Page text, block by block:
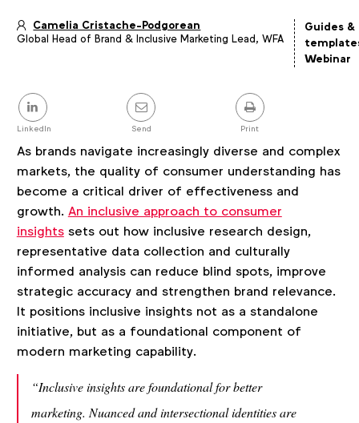
Article
Camelia Cristache-Podgorean
Global Head of Brand & Inclusive Marketing Lead, WFA
Guides &
Webinar
Share
this
post
LinkedIn Send Print
As brands navigate increasingly diverse and complex
markets, the quality of consumer understanding has
become a critical driver of effectiveness and
growth. An inclusive approach to consumer
insightssets out how inclusive research design,
representative data collection and culturally
informed analysis can reduce blind spots, improve
strategic accuracy and strengthen brand relevance.
It positions inclusive insights not as a standalone
initiative, but as a foundational component of
modern marketing capability.
“Inclusive insights are foundational for better
marketing. Nuanced and intersectional identities are